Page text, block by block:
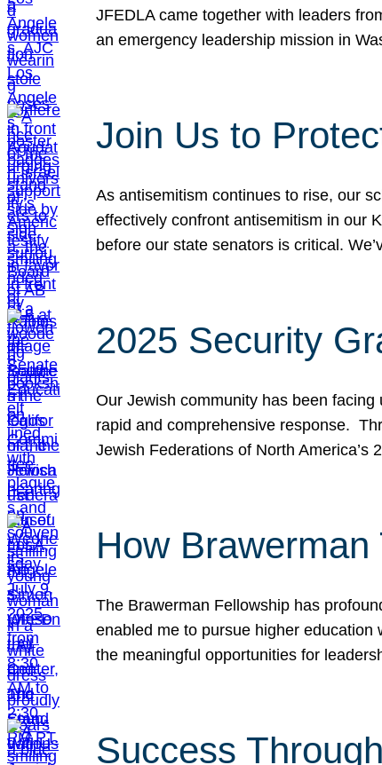
JFEDLA came together with leaders
an emergency leadership mission in
Join Us to
As antisemitism continues to rise, our
effectively confront antisemitism in our
before our state senators is critical.
2025 Security
Our Jewish community has been
rapid and comprehensive response.
Jewish Federations of North
How
The Brawerman Fellowship has
enabled me to pursue higher education
the meaningful opportunities for
Success